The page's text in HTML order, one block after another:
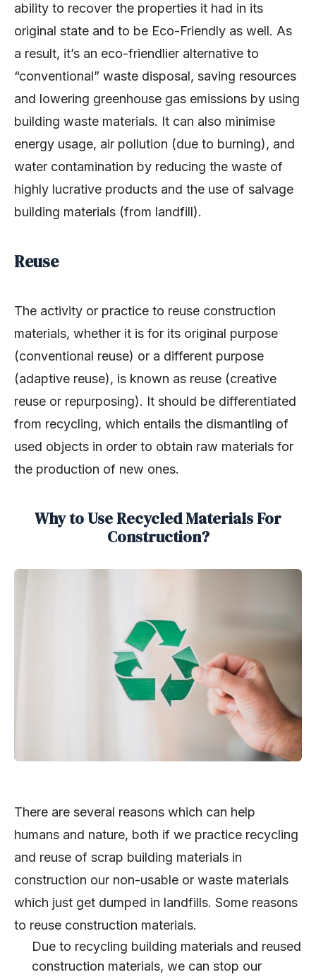
ability to recover the properties it had in its
original state and to be Eco-Friendly as well. As
a result, it’s an eco-friendlier alternative to
“conventional” waste disposal, saving resources
and lowering greenhouse gas emissions by using
building waste materials. It can also minimise
energy usage, air pollution (due to burning), and
water contamination by reducing the waste of
highly lucrative products and the use of salvage
building materials (from landfill).
Reuse
The activity or practice to reuse construction
materials, whether it is for its original purpose
(conventional reuse) or a different purpose
(adaptive reuse), is known as reuse (creative
reuse or repurposing). It should be differentiated
from recycling, which entails the dismantling of
used objects in order to obtain raw materials for
the production of new ones.
Why to Use Recycled Materials For
Construction?
There are several reasons which can help
humans and nature, both if we practice recycling
and reuse of scrap building materials in
construction our non-usable or waste materials
which just get dumped in landfills. Some reasons
to reuse construction materials.
Due to recycling building materials and reused
construction materials, we can stop our